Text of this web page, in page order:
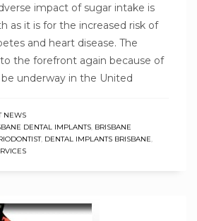
impact of sugar intake is
as it is for the increased risk of
and heart disease. The
the forefront again because of
underway in the United
NEWS
DENTAL IMPLANTS BRISBANE
, DENTAL IMPLANTS BRISBANE